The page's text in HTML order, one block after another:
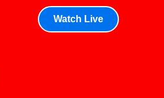
Watch Live